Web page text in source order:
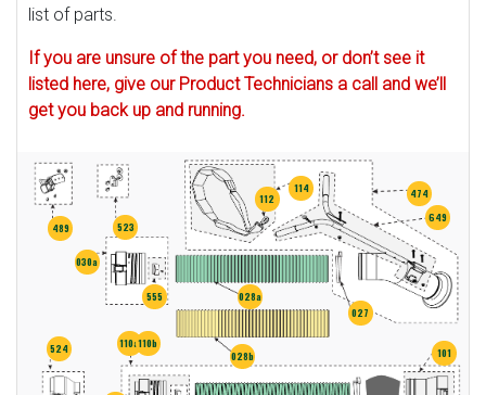
list of parts.
If you are unsure of the part you need, or don’t see it
listed here, give our Product Technicians a call and we’ll
get you back up and running.
030a
555 028a
028b
027
112
489
524 110a110b
101
523
114
474
649